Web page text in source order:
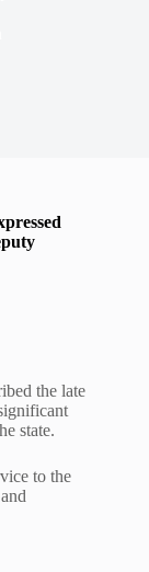
the late
state.
to the